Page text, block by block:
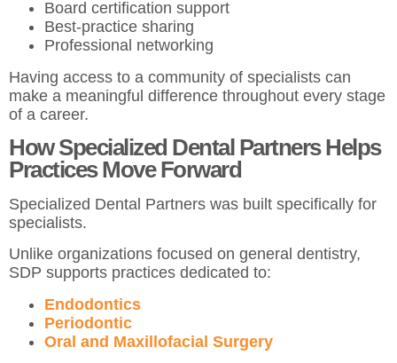
Board certification support
Best-practice sharing
Professional networking
Having access to a community of specialists can
make a meaningful difference throughout every stage
of a career.
How Specialized Dental Partners Helps
Practices Move Forward
Specialized Dental Partners was built specifically for
specialists.
Unlike organizations focused on general dentistry,
SDP supports practices dedicated to:
Endodontics
Periodontic
Oral and Maxillofacial Surgery